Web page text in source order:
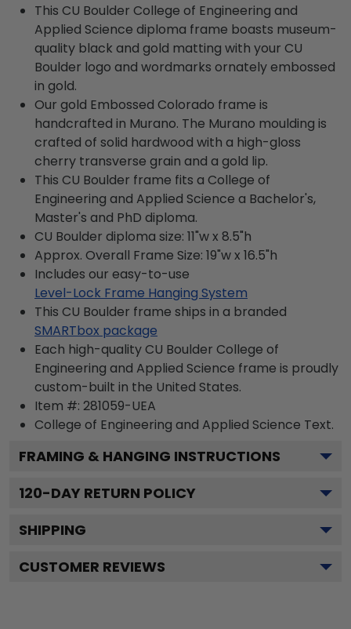
This CU Boulder College of Engineering and
Applied Science diploma frame boasts museum-
quality black and gold matting with your CU
Boulder logo and wordmarks ornately embossed
in gold.
Our gold Embossed Colorado frame is
handcrafted in Murano. The Murano moulding is
crafted of solid hardwood with a high-gloss
cherry transverse grain and a gold lip.
This CU Boulder frame fits a College of
Engineering and Applied Science a Bachelor's,
Master's and PhD diploma.
CU Boulder diploma size: 11"w x 8.5"h
Approx. Overall Frame Size: 19"w x 16.5"h
Includes our easy-to-use
Level-Lock Frame Hanging System
This CU Boulder frame ships in a branded
SMARTbox package
Each high-quality CU Boulder College of
Engineering and Applied Science frame is proudly
custom-built in the United States.
Item #: 281059-UEA
College of Engineering and Applied Science Text.
FRAMING & HANGING INSTRUCTIONS
120-DAY RETURN POLICY
SHIPPING
CUSTOMER REVIEWS